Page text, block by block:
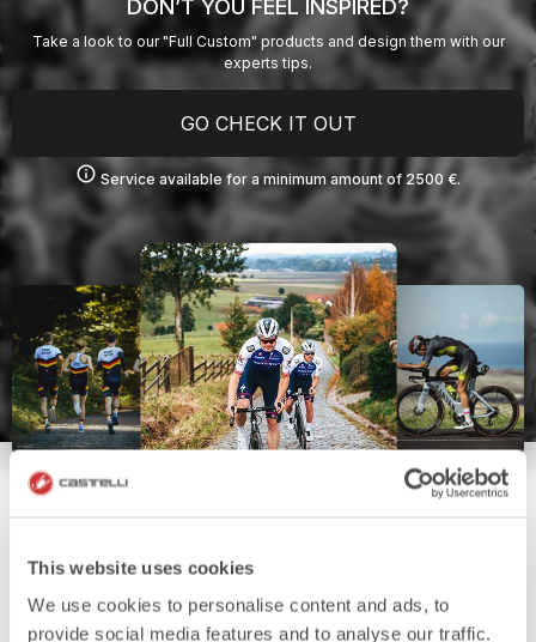
This website uses cookies
We use cookies to personalise content and ads, to
provide social media features and to analyse our traffic.
DON’T YOU FEEL INSPIRED?
Take a look to our "Full Custom" products and design them with our
experts tips.
GO CHECK IT OUT
info Service available for a minimum amount of 2500 €.